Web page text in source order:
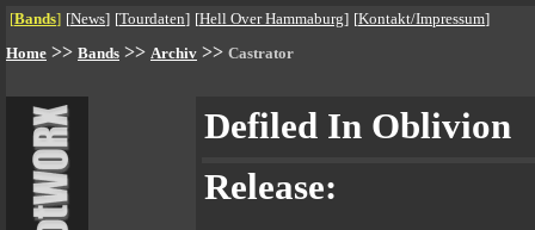
[Bands] [News] [Tourdaten] [Hell Over Hammaburg] [Kontakt/Impressum]
Home >> Bands >> Archiv >> Castrator
Defiled In Oblivion
Release: